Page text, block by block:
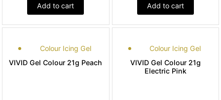
Add to cart Add to cart
Colour Icing Gel
VIVID Gel Colour 21g Peach
Colour Icing Gel
VIVID Gel Colour 21g
Electric Pink